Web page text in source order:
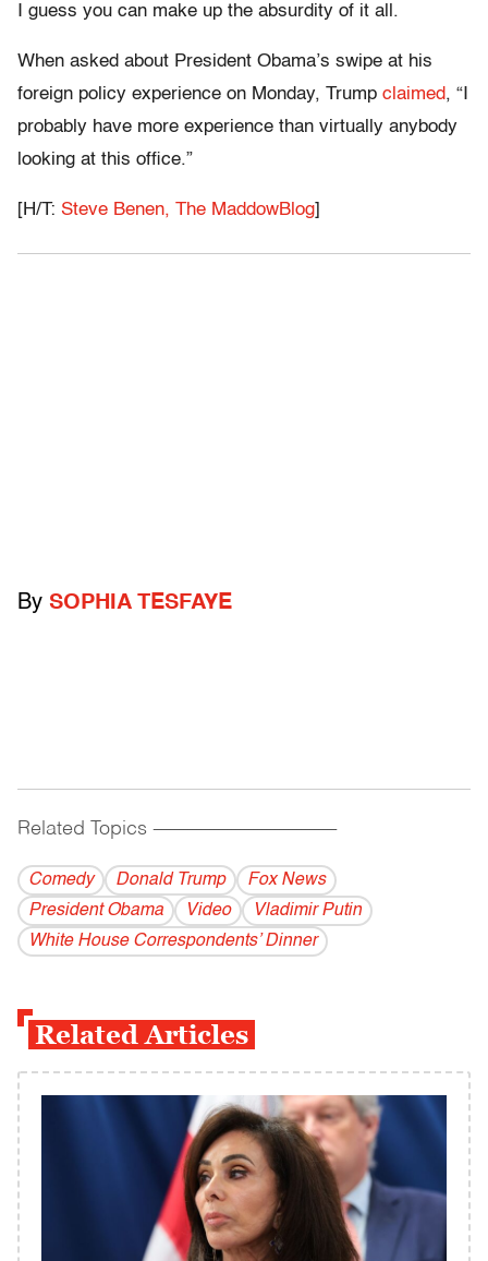
I guess you can make up the absurdity of it all.
When asked about President Obama’s swipe at his
foreign policy experience on Monday, Trump claimed, “I
probably have more experience than virtually anybody
looking at this office.”
[H/T: Steve Benen, The MaddowBlog]
By SOPHIA TESFAYE
Related Topics ------------------------------------------
Comedy Donald Trump
Fox News
President Obama
Video
Vladi­mir Putin
White House Correspondents’ Dinner
Related Articles